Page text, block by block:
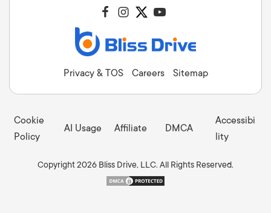
Privacy & TOS Careers Sitemap
Cookie
Policy
AI Usage Affiliate DMCA
Accessibi
lity
Copyright 2026 Bliss Drive, LLC. All Rights Reserved.